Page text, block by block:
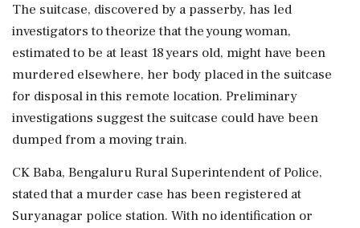
The suitcase, discovered by a passerby, has led
investigators to theorize that the young woman,
estimated to be at least 18 years old, might have been
murdered elsewhere, her body placed in the suitcase
for disposal in this remote location. Preliminary
investigations suggest the suitcase could have been
dumped from a moving train.
CK Baba, Bengaluru Rural Superintendent of Police,
stated that a murder case has been registered at
Suryanagar police station. With no identification or